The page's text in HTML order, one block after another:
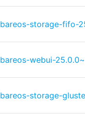
bareos-storage-fifo-
bareos-webui-
bareos-storage-